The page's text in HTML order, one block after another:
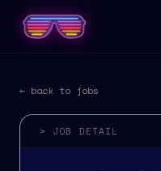
← back to jobs
> JOB DETAIL